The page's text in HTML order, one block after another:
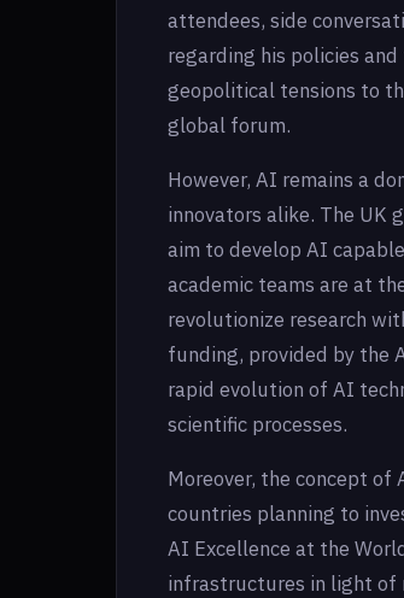
attendees, side
regarding his policies
geopolitical tensions to
global forum.
However, AI remains a
innovators alike. The UK
aim to develop AI
academic teams are at
revolutionize research
funding, provided by the
rapid evolution of AI
scientific processes.
Moreover, the concept
countries planning to
AI Excellence at the
infrastructures in light of